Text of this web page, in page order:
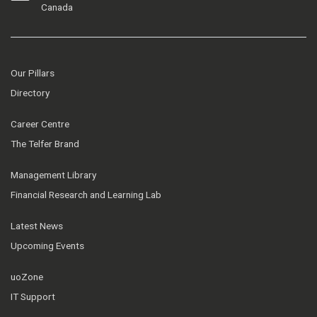
Canada
Our Pillars
Directory
Career Centre
The Telfer Brand
Management Library
Financial Research and Learning Lab
Latest News
Upcoming Events
uoZone
IT Support